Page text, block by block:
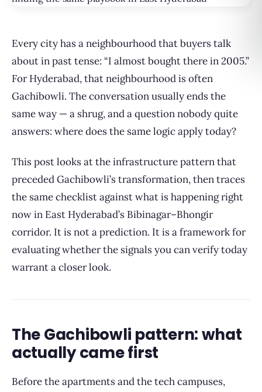
Every city has a neighbourhood that buyers talk
about in past tense: “I almost bought there in 2005.”
For Hyderabad, that neighbourhood is often
Gachibowli. The conversation usually ends the
same way — a shrug, and a question nobody quite
answers: where does the same logic apply today?
This post looks at the infrastructure pattern that
preceded Gachibowli’s transformation, then traces
the same checklist against what is happening right
now in East Hyderabad’s Bibinagar–Bhongir
corridor. It is not a prediction. It is a framework for
evaluating whether the signals you can verify today
warrant a closer look.
The Gachibowli pattern: what
actually came first
Before the apartments and the tech campuses,